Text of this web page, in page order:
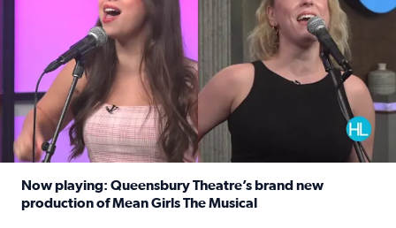
Now playing: Queensbury Theatre’s brand new
production of Mean Girls The Musical